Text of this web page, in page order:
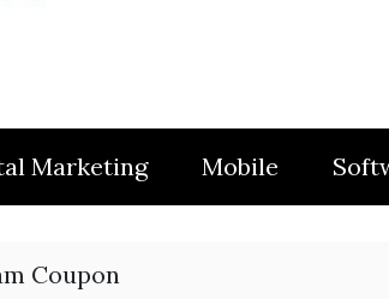
Marketing Mobile
Coupon